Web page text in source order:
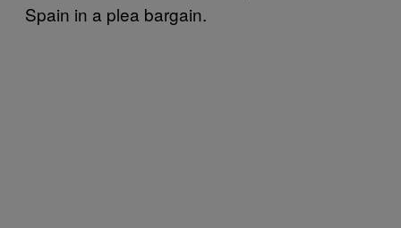
Spain in a plea bargain.